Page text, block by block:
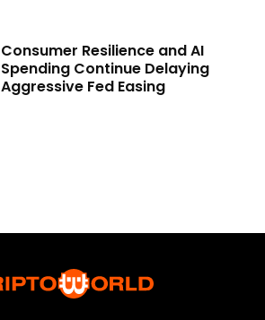
Consumer Resilience and AI
Spending Continue Delaying
Aggressive Fed Easing